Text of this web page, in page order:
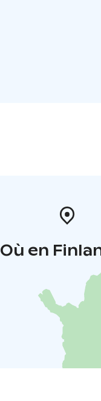
Où en